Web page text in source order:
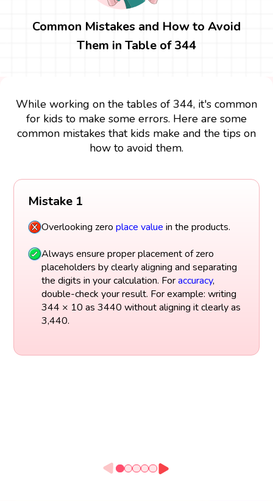
Common Mistakes and How to Avoid
Them in Table of 344
While working on the tables of 344, it's common
for kids to make some errors. Here are some
common mistakes that kids make and the tips on
how to avoid them.
Mistake 1
Overlooking zero place value in the products.
Always ensure proper placement of zero
placeholders by clearly aligning and separating
the digits in your calculation. Foraccuracy,
double-check your result. For example: writing
344 × 10 as 3440 without aligning it clearly as
3,440.